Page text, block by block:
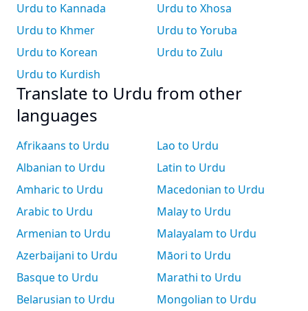
Urdu to Kannada
Urdu to Khmer
Urdu to Korean
Urdu to Kurdish
Urdu to Xhosa
Urdu to Yoruba
Urdu to Zulu
Translate to Urdu from other
languages
Afrikaans to Urdu
Albanian to Urdu
Amharic to Urdu
Arabic to Urdu
Armenian to Urdu
Azerbaijani to Urdu
Basque to Urdu
Belarusian to Urdu
Lao to Urdu
Latin to Urdu
Macedonian to Urdu
Malay to Urdu
Malayalam to Urdu
Māori to Urdu
Marathi to Urdu
Mongolian to Urdu